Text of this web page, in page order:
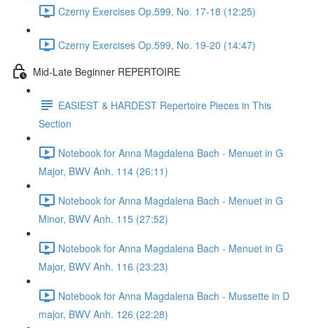
Czerny Exercises Op.599, No. 17-18 (12:25)
Czerny Exercises Op.599, No. 19-20 (14:47)
Mid-Late Beginner REPERTOIRE
EASIEST & HARDEST Repertoire Pieces in This
Section
Notebook for Anna Magdalena Bach - Menuet in G
Major, BWV Anh. 114 (26:11)
Notebook for Anna Magdalena Bach - Menuet in G
Minor, BWV Anh. 115 (27:52)
Notebook for Anna Magdalena Bach - Menuet in G
Major, BWV Anh. 116 (23:23)
Notebook for Anna Magdalena Bach - Mussette in D
major, BWV Anh. 126 (22:28)